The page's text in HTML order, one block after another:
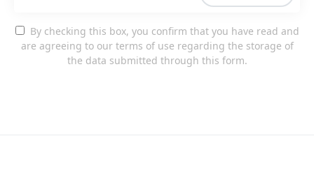
By checking this box, you confirm that you have read and
are agreeing to our terms of use regarding the storage of
the data submitted through this form.